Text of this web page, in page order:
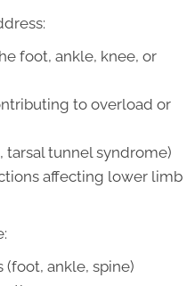
foot, ankle, knee, or
to overload or
tarsal tunnel syndrome)
affecting lower limb
ankle, spine)